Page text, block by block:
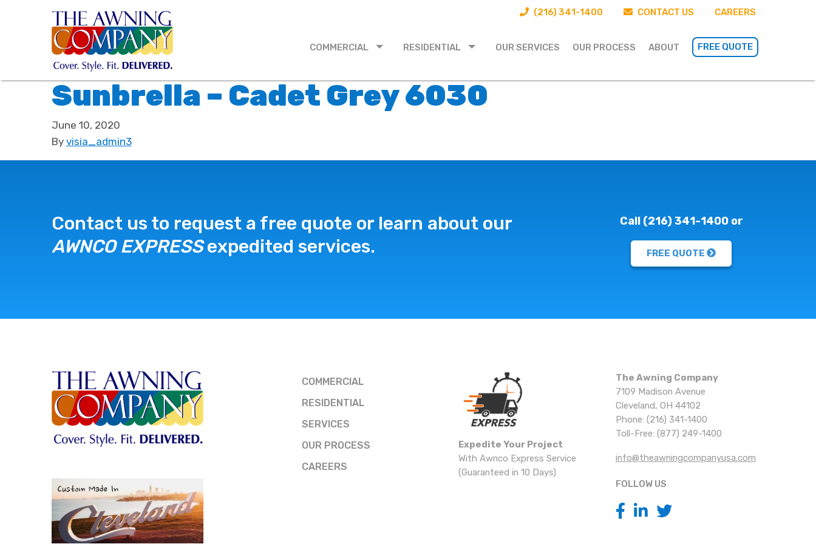
(216) 341-1400 CONTACT US CAREERS
COMMERCIAL RESIDENTIAL OUR SERVICES OUR PROCESS ABOUT FREE QUOTE
Sunbrella – Cadet Grey 6030
June 10, 2020
By visia_admin3
Contact us to request a free quote or learn about our
AWNCO EXPRESSexpedited services.
Call (216) 341-1400 or
FREE QUOTE
COMMERCIAL
RESIDENTIAL
SERVICES
OUR PROCESS
CAREERS
Expedite Your Project
With Awnco Express Service
(Guaranteed in 10 Days)
The Awning Company
7109 Madison Avenue
Cleveland, OH 44102
Phone: (216) 341-1400
Toll-Free: (877) 249-1400
info@theawningcompanyusa.com
FOLLOW US